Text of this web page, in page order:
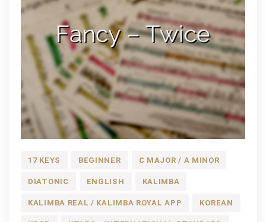
17 KEYS BEGINNER C MAJOR / A MINOR
DIATONIC ENGLISH KALIMBA
KALIMBA REAL / KALIMBA ROYAL APP KOREAN